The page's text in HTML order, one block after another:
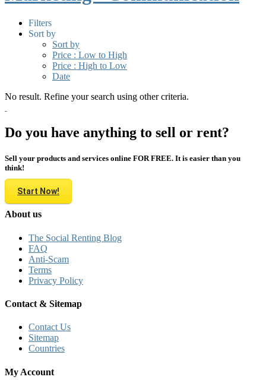
Filters
Sort by
Sort by
Price : Low to High
Price : High to Low
Date
No result. Refine your search using other criteria.
Do you have anything to sell or rent?
Sell your products and services online FOR FREE. It is easier than you
think!
Start Now!
About us
The Social Renting Blog
FAQ
Anti-Scam
Terms
Privacy Policy
Contact & Sitemap
Contact Us
Sitemap
Countries
My Account